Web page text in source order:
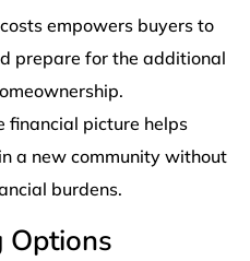
empowers buyers to
prepare for the additional
financial picture helps
a new community without
burdens.
Options